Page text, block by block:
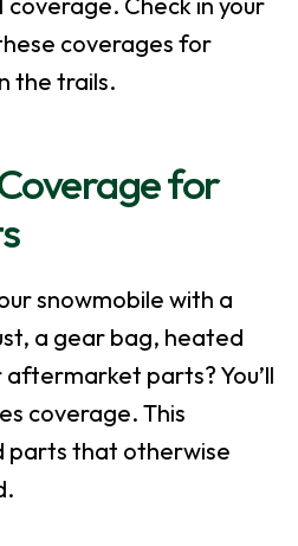
coverages for
the trails.
for
snowmobile with a
a gear bag, heated
parts? You’ll
coverage. This
parts that otherwise